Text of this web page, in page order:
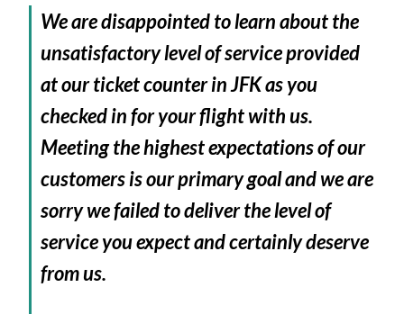
We are disappointed to learn about the
unsatisfactory level of service provided
at our ticket counter in JFK as you
checked in for your flight with us.
Meeting the highest expectations of our
customers is our primary goal and we are
sorry we failed to deliver the level of
service you expect and certainly deserve
from us.